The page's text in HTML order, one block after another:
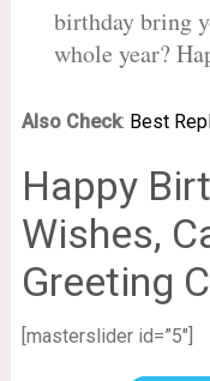
birthday bring
whole year?
Also Check: Best
Happy
Wishes,
Greeting
[masterslider id=”5″]